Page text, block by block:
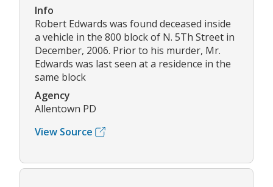
Info
Robert Edwards was found deceased inside
a vehicle in the 800 block of N. 5Th Street in
December, 2006. Prior to his murder, Mr.
Edwards was last seen at a residence in the
same block
Agency
Allentown PD
View Source